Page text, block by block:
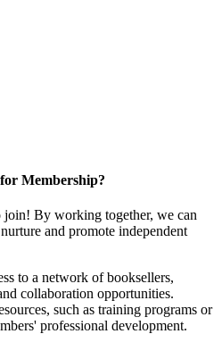
Membership?
join! By working together, we can
and promote independent
to a network of booksellers,
collaboration opportunities.
such as training programs or
professional development.